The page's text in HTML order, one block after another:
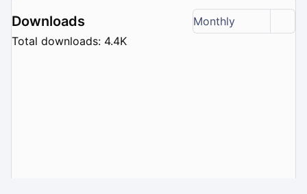
Downloads
Monthly
Total downloads: 4.4K